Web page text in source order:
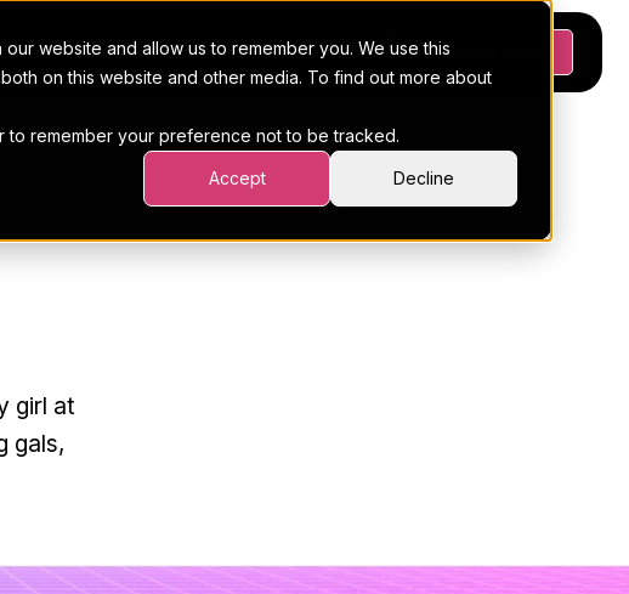
website and allow us to remember you. We use this
on this website and other media. To find out more about
to remember your preference not to be tracked.
Accept Decline
Platform PricingResources Request a demo
girl at
gals,